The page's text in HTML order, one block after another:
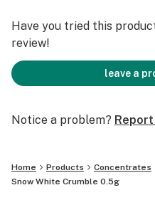
Have you tried this
review!
leave a
Notice a problem?
Home Products Concentrates
Snow White Crumble 0.5g